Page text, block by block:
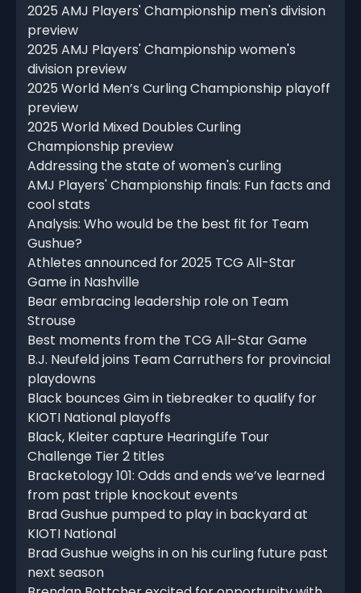
2025 AMJ Players' Championship men's division
preview
2025 AMJ Players' Championship women's
division preview
2025 World Men’s Curling Championship playoff
preview
2025 World Mixed Doubles Curling
Championship preview
Addressing the state of women's curling
AMJ Players' Championship finals: Fun facts and
cool stats
Analysis: Who would be the best fit for Team
Gushue?
Athletes announced for 2025 TCG All-Star
Game in Nashville
Bear embracing leadership role on Team
Strouse
Best moments from the TCG All-Star Game
B.J. Neufeld joins Team Carruthers for provincial
playdowns
Black bounces Gim in tiebreaker to qualify for
KIOTI National playoffs
Black, Kleiter capture HearingLife Tour
Challenge Tier 2 titles
Bracketology 101: Odds and ends we’ve learned
from past triple knockout events
Brad Gushue pumped to play in backyard at
KIOTI National
Brad Gushue weighs in on his curling future past
next season